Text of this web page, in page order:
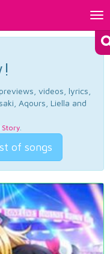
videos, lyrics,
Aqours, Liella and
Story.
of songs